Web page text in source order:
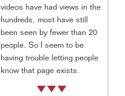
videos have had views in the
hundreds, most have still
been seen by fewer than 20
people. So I seem to be
having trouble letting people
know that page exists.